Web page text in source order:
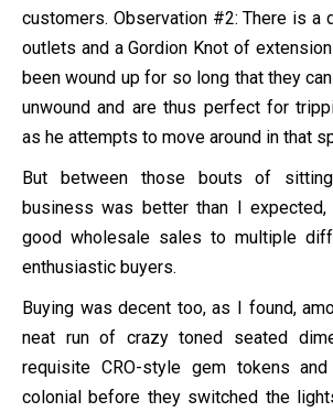
customers. Observation #2: There is a
outlets and a Gordion Knot of
been wound up for so long that they
unwound and are thus perfect for
as he attempts to move around in that
But between those bouts of
business was better than I
good wholesale sales to multiple
enthusiastic buyers.
Buying was decent too, as I found,
neat run of crazy toned seated
requisite CRO-style gem tokens
colonial before they switched the